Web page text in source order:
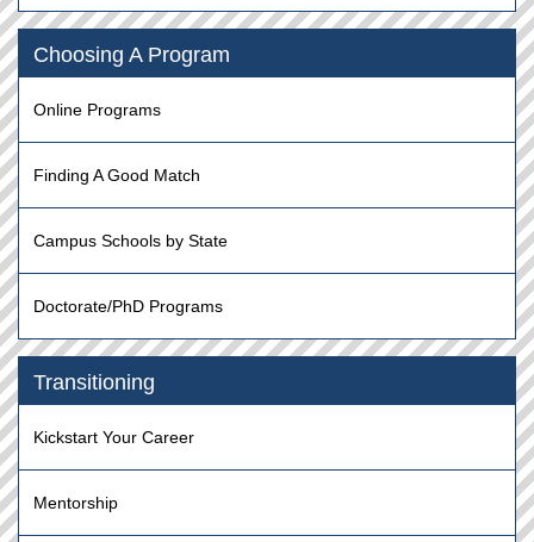
Choosing A Program
Online Programs
Finding A Good Match
Campus Schools by State
Doctorate/PhD Programs
Transitioning
Kickstart Your Career
Mentorship